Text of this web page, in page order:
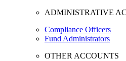
ADMINISTRATIVE
Compliance Officers
Fund Administrators
OTHER ACCOUNTS